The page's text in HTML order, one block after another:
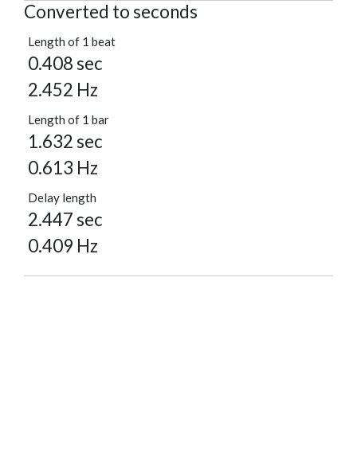
Converted to seconds
Length of 1 beat
0.408 sec
2.452 Hz
Length of 1 bar
1.632 sec
0.613 Hz
Delay length
2.447 sec
0.409 Hz